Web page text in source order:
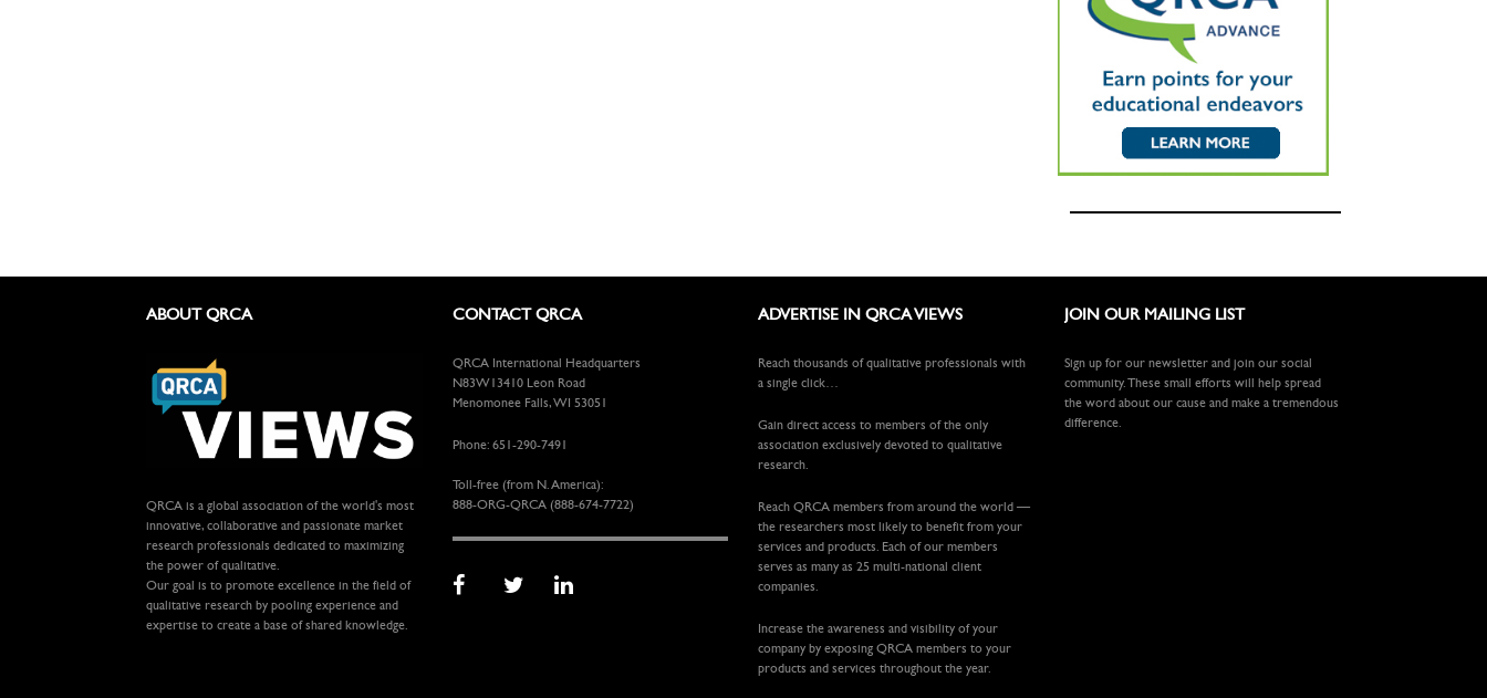
ABOUT QRCA
QRCA is a global association of the world's most
innovative, collaborative and passionate market
research professionals dedicated to maximizing
the power of qualitative.
Our goal is to promote excellence in the field of
qualitative research by pooling experience and
expertise to create a base of shared knowledge.
CONTACT QRCA
QRCA International Headquarters
N83W13410 Leon Road
Menomonee Falls, WI 53051
Phone: 651-290-7491
Toll-free (from N. America):
888-ORG-QRCA (888-674-7722)
ADVERTISE IN QRCA VIEWS
Reach thousands of qualitative professionals with
a single click…
Gain direct access to members of the only
association exclusively devoted to qualitative
research.
Reach QRCA members from around the world —
the researchers most likely to benefit from your
services and products. Each of our members
serves as many as 25 multi-national client
companies.
Increase the awareness and visibility of your
company by exposing QRCA members to your
products and services throughout the year.
JOIN OUR MAILING LIST
Sign up for our newsletter and join our social
community. These small efforts will help spread
the word about our cause and make a tremendous
difference.